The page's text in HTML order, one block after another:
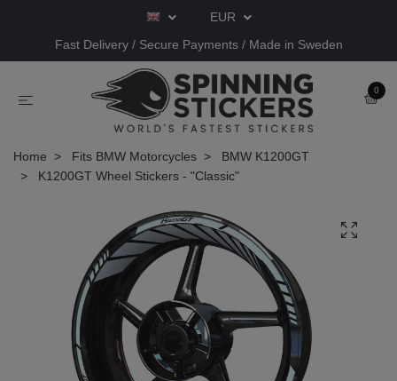
EUR
Fast Delivery / Secure Payments / Made in Sweden
0
Home Fits BMW Motorcycles
BMW K1200GT
K1200GT Wheel Stickers - "Classic"